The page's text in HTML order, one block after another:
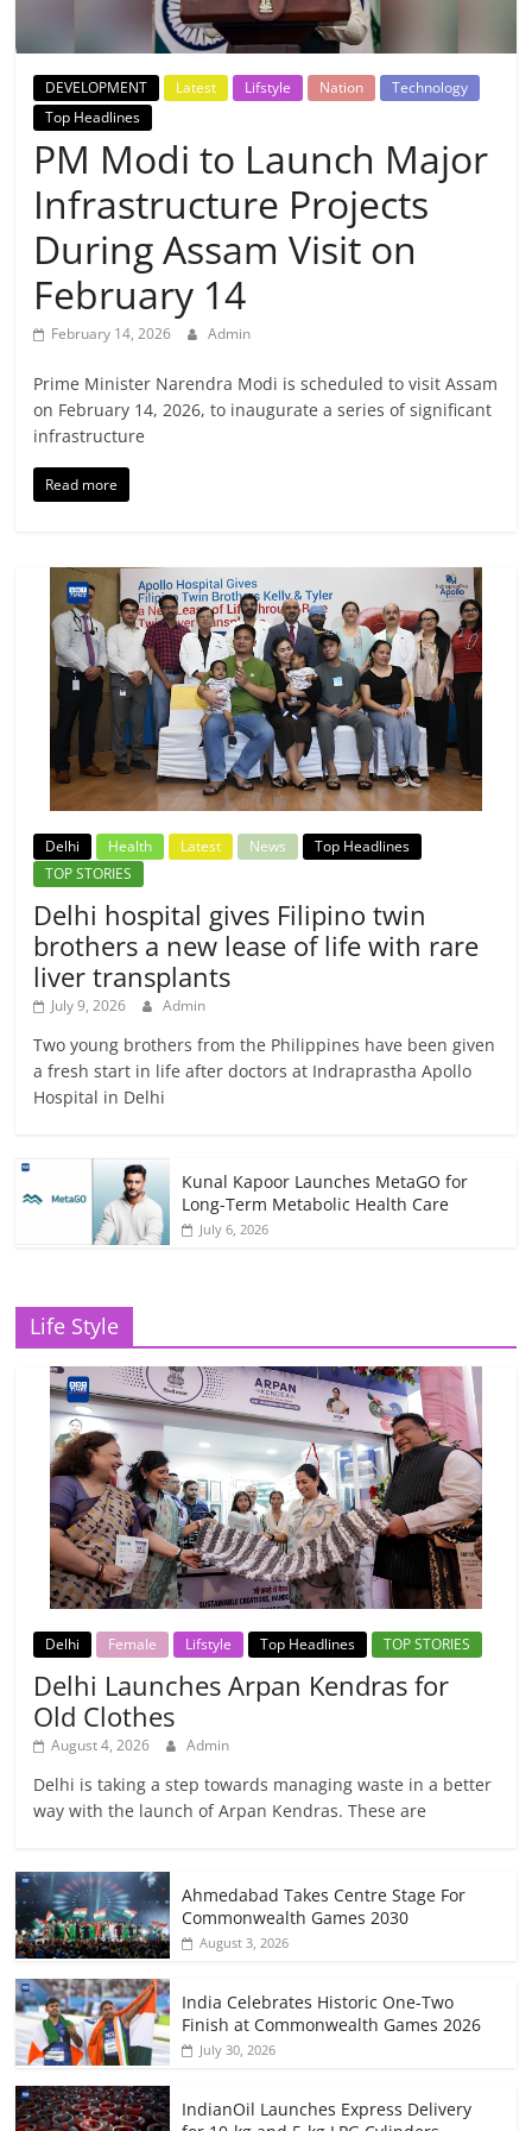
Breaking
News,
Today's
News
DEVELOPMENT Latest Lifstyle Nation
Technology
Top Headlines
PM Modi to Launch Major
Infrastructure Projects
During Assam Visit on
February 14
February 14, 2026 Admin
Prime Minister Narendra Modi is scheduled to visit Assam
on February 14, 2026, to inaugurate a series of significant
infrastructure
Read more
Delhi Health Latest News
Top Headlines
TOP STORIES
Delhi hospital gives Filipino twin
brothers a new lease of life with rare
liver transplants
July 9, 2026 Admin
Two young brothers from the Philippines have been given
a fresh start in life after doctors at Indraprastha Apollo
Hospital in Delhi
Kunal Kapoor Launches MetaGO for
Long-Term Metabolic Health Care
July 6, 2026
Life Style
Delhi Female Lifstyle Top Headlines TOP STORIES
Delhi Launches Arpan Kendras for
Old Clothes
August 4, 2026 Admin
Delhi is taking a step towards managing waste in a better
way with the launch of Arpan Kendras. These are
Ahmedabad Takes Centre Stage For
Commonwealth Games 2030
August 3, 2026
India Celebrates Historic One-Two
Finish at Commonwealth Games 2026
July 30, 2026
IndianOil Launches Express Delivery